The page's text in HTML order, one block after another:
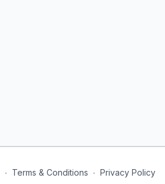
∙ Terms & Conditions ∙ Privacy Policy